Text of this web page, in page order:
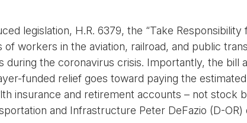
legislation, H.R. 6379, the “Take
workers in the aviation, railroad, and public
the coronavirus crisis. Importantly, the bill
funded relief goes toward paying the
insurance and retirement accounts – not stock
and Infrastructure Peter DeFazio (D-OR)